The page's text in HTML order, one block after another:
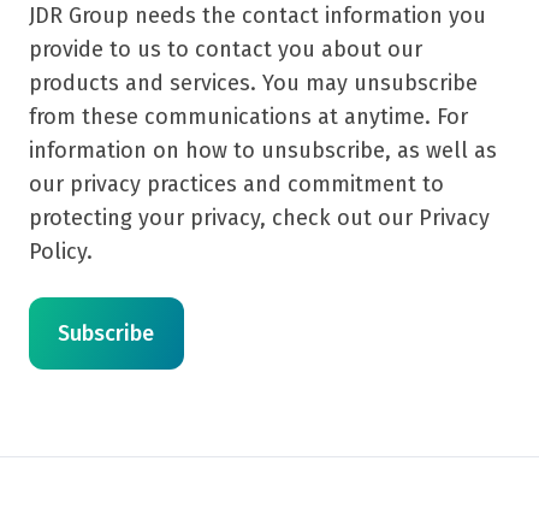
JDR Group needs the contact information you
provide to us to contact you about our
products and services. You may unsubscribe
from these communications at anytime. For
information on how to unsubscribe, as well as
our privacy practices and commitment to
protecting your privacy, check out our Privacy
Policy.